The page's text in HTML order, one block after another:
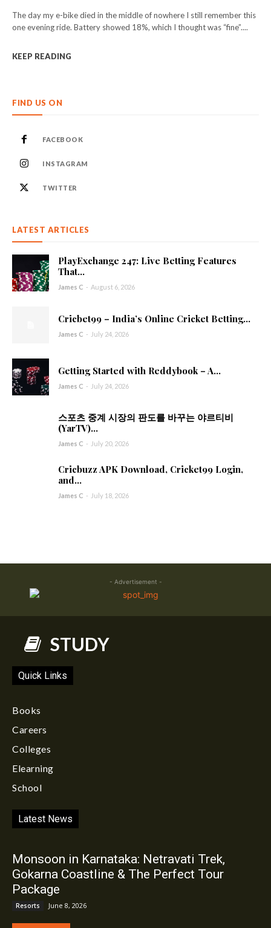
The day my e-bike died in the middle of nowhere I still remember this
one evening ride. Battery showed 18%, which I thought was “fine”....
KEEP READING
FIND US ON
FACEBOOK
INSTAGRAM
TWITTER
LATEST ARTICLES
PlayExchange 247: Live Betting Features
That...
James C - August 6, 2026
Cricbet99 – India’s Online Cricket Betting...
James C - July 24, 2026
Getting Started with Reddybook – A...
James C - July 24, 2026
스포츠 중계 시장의 판도를 바꾸는 야르티비
(YarTV)...
James C - July 20, 2026
Cricbuzz APK Download, Cricket99 Login,
and...
James C - July 18, 2026
- Advertisement -
STUDY
Quick Links
Books
Careers
Colleges
Elearning
School
Latest News
Monsoon in Karnataka: Netravati Trek,
Gokarna Coastline & The Perfect Tour
Package
Resorts June 8, 2026